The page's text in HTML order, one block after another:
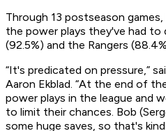
Through 13 postseason
the power plays they've had to
(92.5%) and the Rangers
“It's predicated on pressure,”
Aaron Ekblad. “At the end of
power plays in the league and
to limit their chances. Bob
some huge saves, so that's